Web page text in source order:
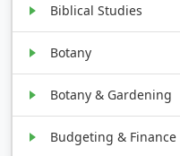
Biblical Studies
Botany
Botany & Gardening
Budgeting & Finance